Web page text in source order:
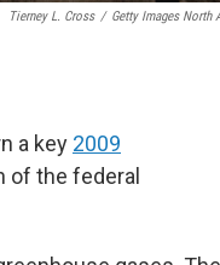
Tierney L. Cross / Getty Images North
a key 2009
of the federal